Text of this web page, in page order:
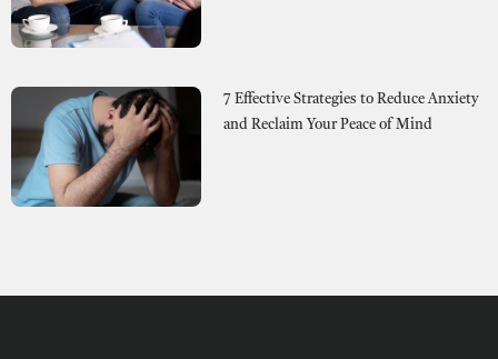
7 Effective Strategies to Reduce Anxiety
and Reclaim Your Peace of Mind